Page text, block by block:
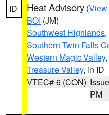
ID Heat Advisory (View
BOI (JM)
Southwest Highlands,
Southern Twin Falls
Western Magic Valley,
Treasure Valley, in ID
VTEC# 6 (CON)
PM